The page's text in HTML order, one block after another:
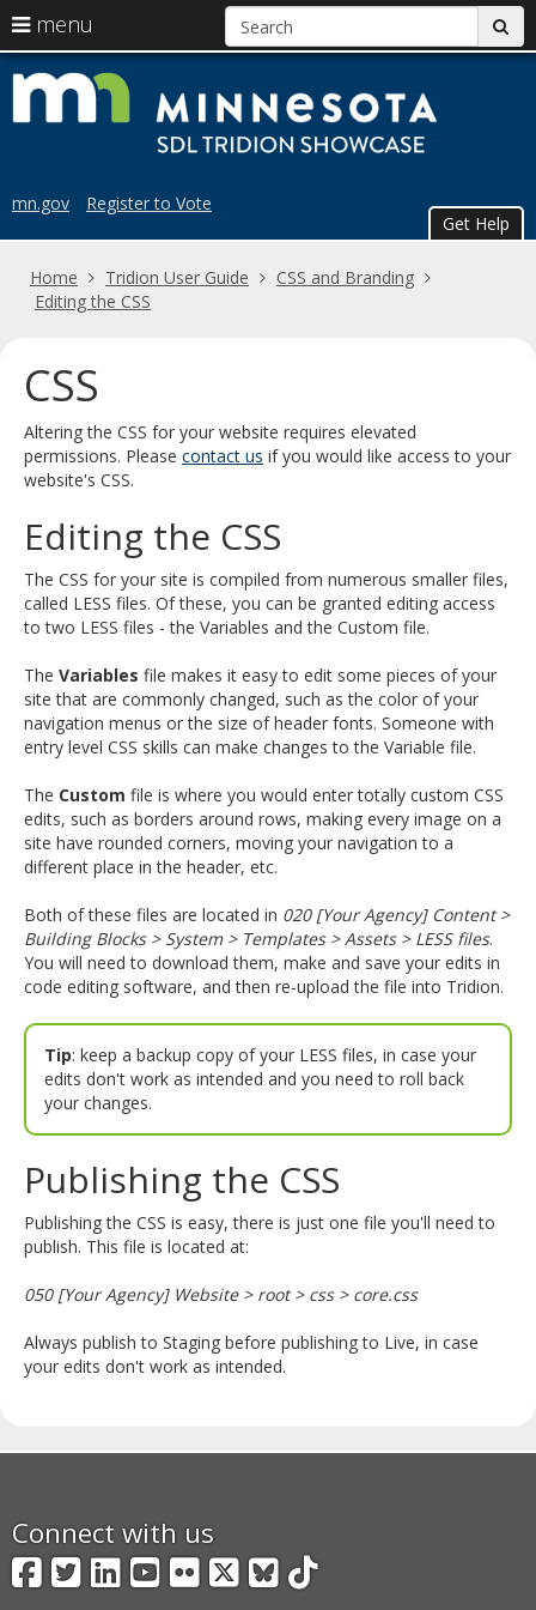
skip
to
mn.gov Register to Vote
Get Help
menu
arrow
keys
navigate
menu
Menu
help:
you
can
the
menu
using
your
arrow
keys
tab
Use
the
spacebar
toggle
and
move
to
sub-
Home Tridion User Guide
CSS and Branding
Editing the CSS
CSS
Altering the CSS for your website requires elevated
permissions. Please contact us if you would like access to your
website's CSS.
Editing the CSS
The CSS for your site is compiled from numerous smaller files,
called LESS files. Of these, you can be granted editing access
to two LESS files - the Variables and the Custom file.
The Variables file makes it easy to edit some pieces of your
site that are commonly changed, such as the color of your
navigation menus or the size of header fonts. Someone with
entry level CSS skills can make changes to the Variable file.
The Custom file is where you would enter totally custom CSS
edits, such as borders around rows, making every image on a
site have rounded corners, moving your navigation to a
different place in the header, etc.
Both of these files are located in 020 [Your Agency] Content >
Building Blocks > System > Templates > Assets > LESS files.
You will need to download them, make and save your edits in
code editing software, and then re-upload the file into Tridion.
Tip: keep a backup copy of your LESS files, in case your
edits don't work as intended and you need to roll back
your changes.
Publishing the CSS
Publishing the CSS is easy, there is just one file you'll need to
publish. This file is located at:
050 [Your Agency] Website > root > css > core.css
Always publish to Staging before publishing to Live, in case
your edits don't work as intended.
Connect with us
Facebook
Twitter
LinkedIn
YouTube
Flickr
X BlueSky
TikTok